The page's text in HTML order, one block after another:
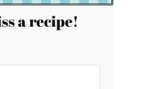
a recipe!